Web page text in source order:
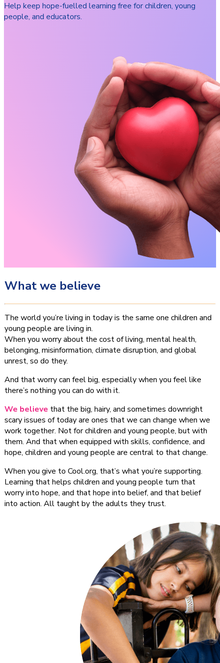
Help keep hope-fuelled learning free for children, young
people, and educators.
What we believe
The world you’re living in today is the same one children and
young people are living in.
When you worry about the cost of living, mental health,
belonging, misinformation, climate disruption, and global
unrest, so do they.
And that worry can feel big, especially when you feel like
there’s nothing you can do with it.
We believe that the big, hairy, and sometimes downright
scary issues of today are ones that we can change when we
work together. Not for children and young people, but with
them. And that when equipped with skills, confidence, and
hope, children and young people are central to that change.
When you give to Cool.org, that’s what you’re supporting.
Learning that helps children and young people turn that
worry into hope, and that hope into belief, and that belief
into action. All taught by the adults they trust.